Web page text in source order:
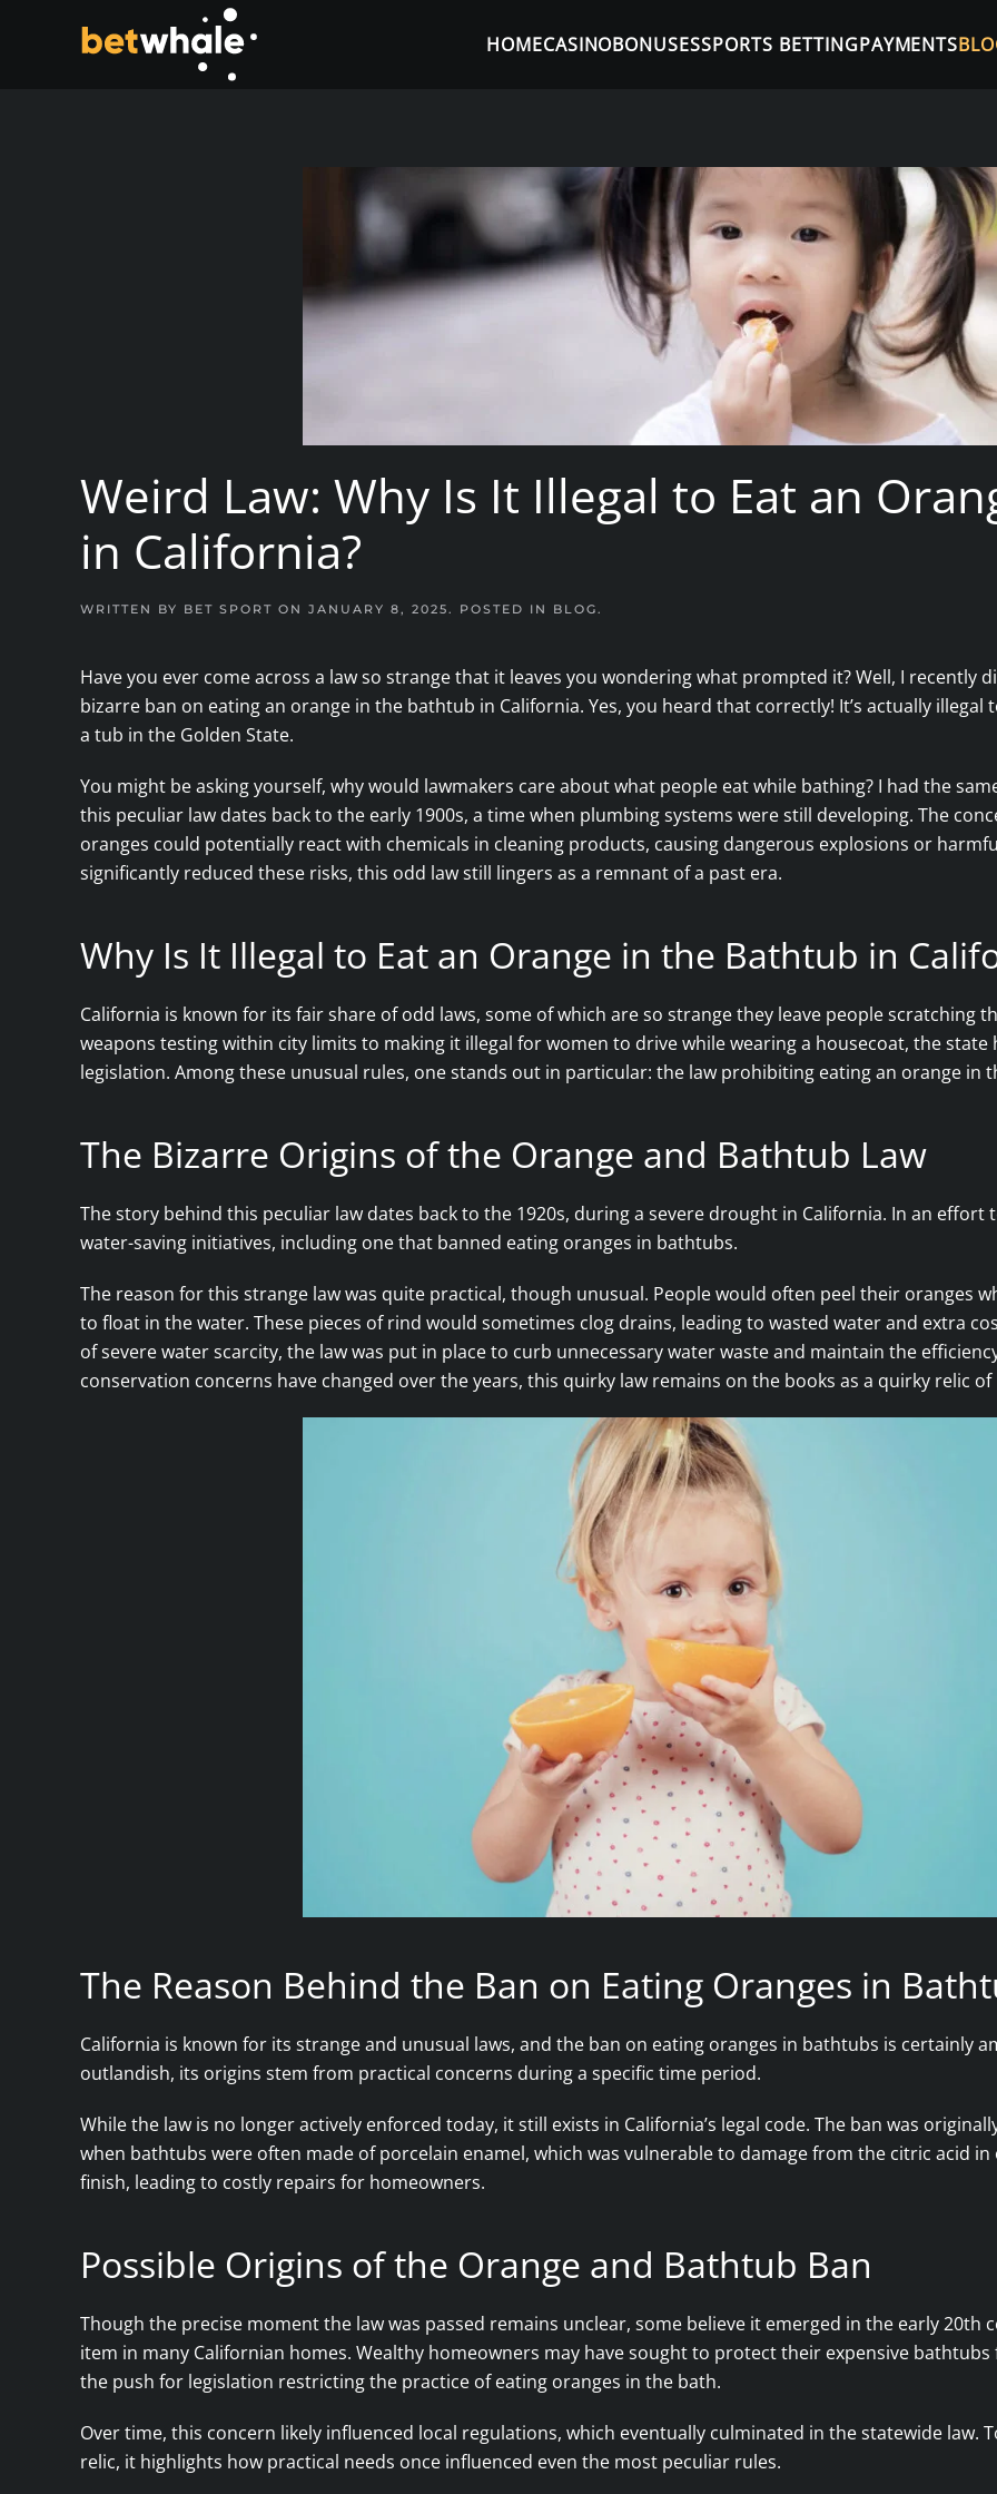
Skip to main content HOMECASINOBONUSESSPORTS BETTINGPAYMENTS
Weird Law: Why Is It Illegal to Eat an
in California?
WRITTEN BY BET SPORT ON JANUARY 8, 2025. POSTED IN BLOG.
Have you ever come across a law so strange that it leaves you wondering what prompted it? Well, I recently
bizarre ban on eating an orange in the bathtub in California. Yes, you heard that correctly! It’s actually
a tub in the Golden State.
You might be asking yourself, why would lawmakers care about what people eat while bathing? I had the
this peculiar law dates back to the early 1900s, a time when plumbing systems were still developing. The
oranges could potentially react with chemicals in cleaning products, causing dangerous explosions or
significantly reduced these risks, this odd law still lingers as a remnant of a past era.
Why Is It Illegal to Eat an Orange in the Bathtub in
California is known for its fair share of odd laws, some of which are so strange they leave people scratching
weapons testing within city limits to making it illegal for women to drive while wearing a housecoat, the
legislation. Among these unusual rules, one stands out in particular: the law prohibiting eating an orange in
The Bizarre Origins of the Orange and Bathtub Law
The story behind this peculiar law dates back to the 1920s, during a severe drought in California. In an
water-saving initiatives, including one that banned eating oranges in bathtubs.
The reason for this strange law was quite practical, though unusual. People would often peel their oranges
to float in the water. These pieces of rind would sometimes clog drains, leading to wasted water and extra
of severe water scarcity, the law was put in place to curb unnecessary water waste and maintain the
conservation concerns have changed over the years, this quirky law remains on the books as a quirky relic of
The Reason Behind the Ban on Eating Oranges in
California is known for its strange and unusual laws, and the ban on eating oranges in bathtubs is certainly
outlandish, its origins stem from practical concerns during a specific time period.
While the law is no longer actively enforced today, it still exists in California’s legal code. The ban was
when bathtubs were often made of porcelain enamel, which was vulnerable to damage from the citric acid
finish, leading to costly repairs for homeowners.
Possible Origins of the Orange and Bathtub Ban
Though the precise moment the law was passed remains unclear, some believe it emerged in the early
item in many Californian homes. Wealthy homeowners may have sought to protect their expensive
the push for legislation restricting the practice of eating oranges in the bath.
Over time, this concern likely influenced local regulations, which eventually culminated in the statewide law.
relic, it highlights how practical needs once influenced even the most peculiar rules.